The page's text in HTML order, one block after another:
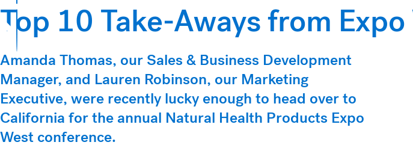
Top 10 Take-Aways from
Amanda Thomas, our Sales & Business Development
Manager, and Lauren Robinson, our Marketing
Executive, were recently lucky enough to head over to
California for the annual Natural Health Products Expo
West conference.